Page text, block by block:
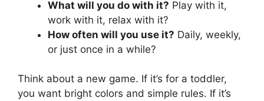
What will you do with it? Play with it,
work with it, relax with it?
How often will you use it? Daily, weekly,
or just once in a while?
Think about a new game. If it’s for a toddler,
you want bright colors and simple rules. If it’s